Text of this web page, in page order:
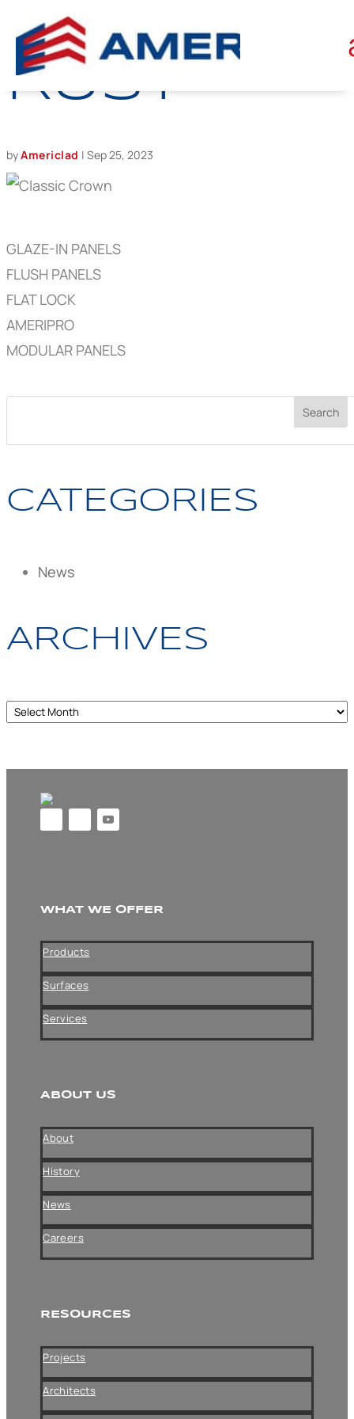
CLASSIC
RUST
byAmericlad | Sep 25, 2023
GLAZE-IN PANELS
FLUSH PANELS
FLAT LOCK
AMERIPRO
MODULAR PANELS
CATEGORIES
News
ARCHIVES
Archives
WHAT WE OFFER
Products
Surfaces
Services
ABOUT US
About
History
News
Careers
RESOURCES
Projects
Architects